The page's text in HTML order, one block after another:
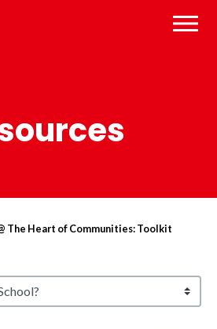
The Heart of Communities: Toolkit